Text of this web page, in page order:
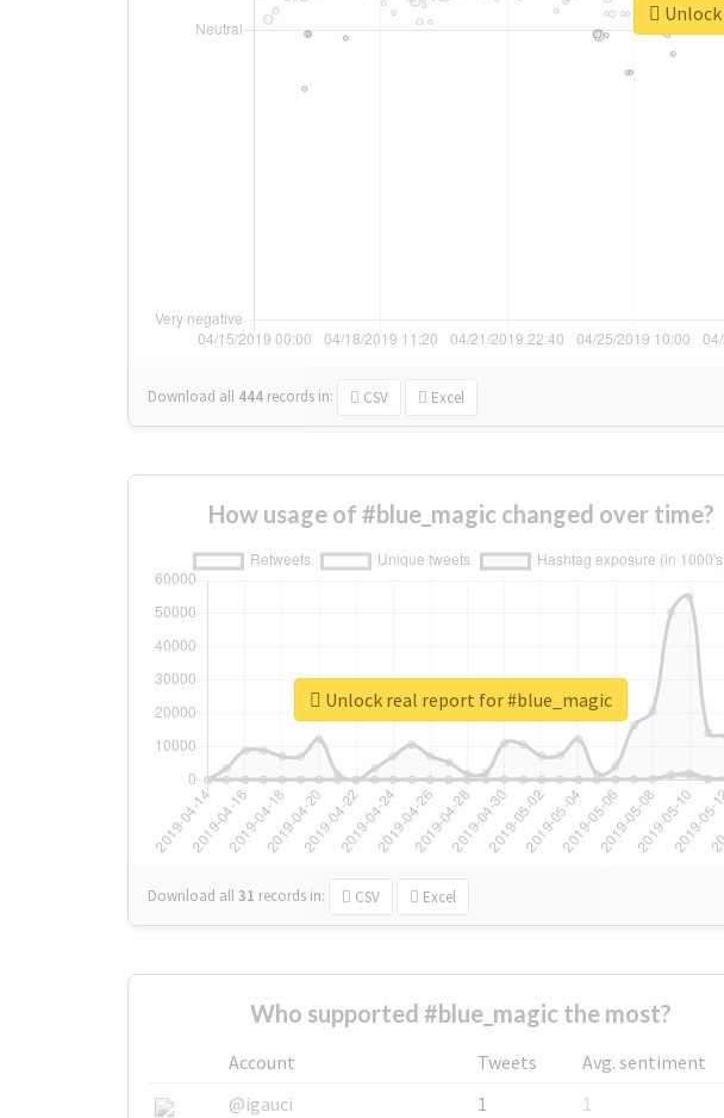
Download all 444 records in: CSV Excel
How usage of #blue_magic changed over time?
Download all31 records in: CSV Excel
Unlock real report for #blue_magic
Who supported #blue_magic the most?
Account Tweets
Avg. sentiment
@igauci
1
1